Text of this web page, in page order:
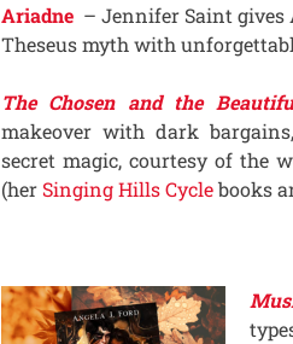
Ariadne – Jennifer Saint gives
Theseus myth with
The Chosen and the
makeover with dark
secret magic, courtesy of the
(her Singing Hills Cyclebooks